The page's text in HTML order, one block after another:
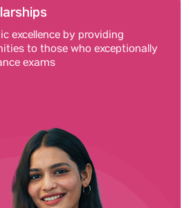
excellence by providing
to those who exceptionally
exams